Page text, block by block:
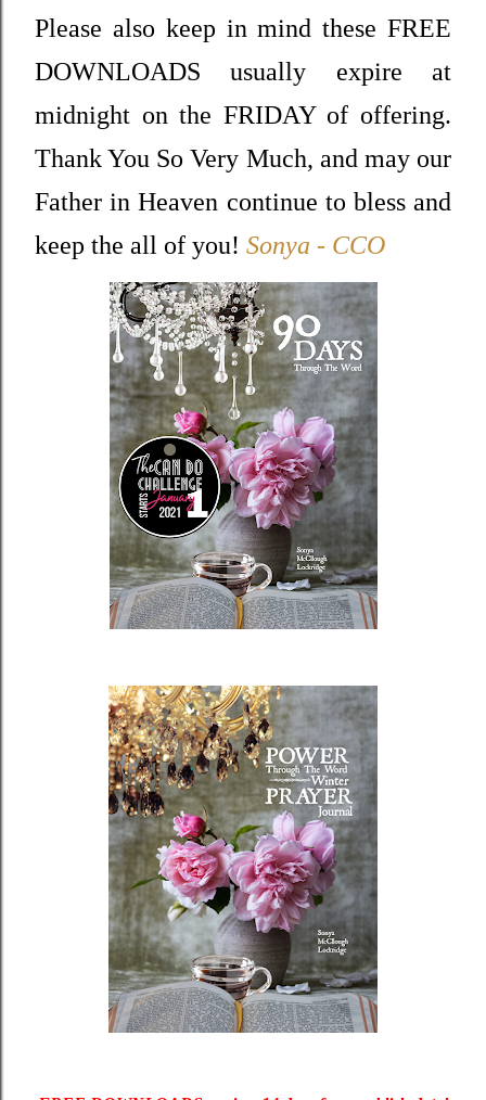
Please also keep in mind these FREE
DOWNLOADS usually expire at
midnight on the FRIDAY of offering.
Thank You So Very Much, and may our
Father in Heaven continue to bless and
keep the all of you! Sonya - CCO